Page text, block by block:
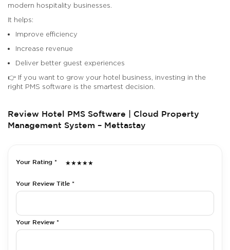
modern hospitality businesses.
It helps:
Improve efficiency
Increase revenue
Deliver better guest experiences
👉 If you want to grow your hotel business, investing in the
right PMS software is the smartest decision.
Review Hotel PMS Software | Cloud Property
Management System – Mettastay
Your Rating * ★
★
★
★
★
Your Review Title *
Your Review *